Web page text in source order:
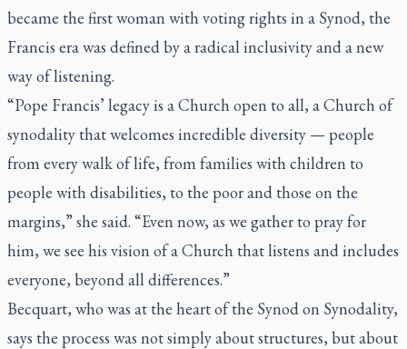
became the first woman with voting rights in a Synod, the
Francis era was defined by a radical inclusivity and a new
way of listening.
“Pope Francis’ legacy is a Church open to all, a Church of
synodality that welcomes incredible diversity — people
from every walk of life, from families with children to
people with disabilities, to the poor and those on the
margins,” she said. “Even now, as we gather to pray for
him, we see his vision of a Church that listens and includes
everyone, beyond all differences.”
Becquart, who was at the heart of the Synod on Synodality,
says the process was not simply about structures, but about